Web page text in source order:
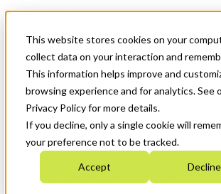
This website stores cookies on your
collect data on your interaction and
This information helps improve and
browsing experience and for analytics. See
Privacy Policy for more details.
If you decline, only a single cookie will
your preference not to be tracked.
Accept Decline
News & Events
Get Started
Menu
Who We Are
Strategic Plan 2026-2030